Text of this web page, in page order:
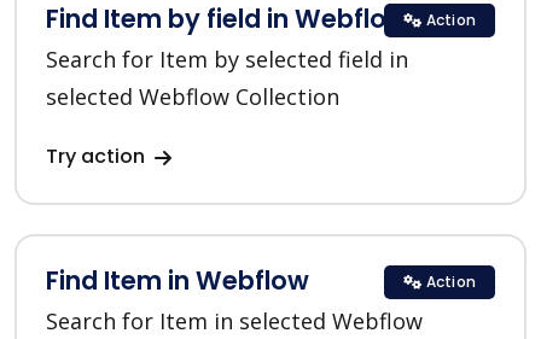
Find Item by field in Webflow
Search for Item by selected field in
selected Webflow Collection
Try action
Action
Find Item in Webflow
Search for Item in selected Webflow
Action